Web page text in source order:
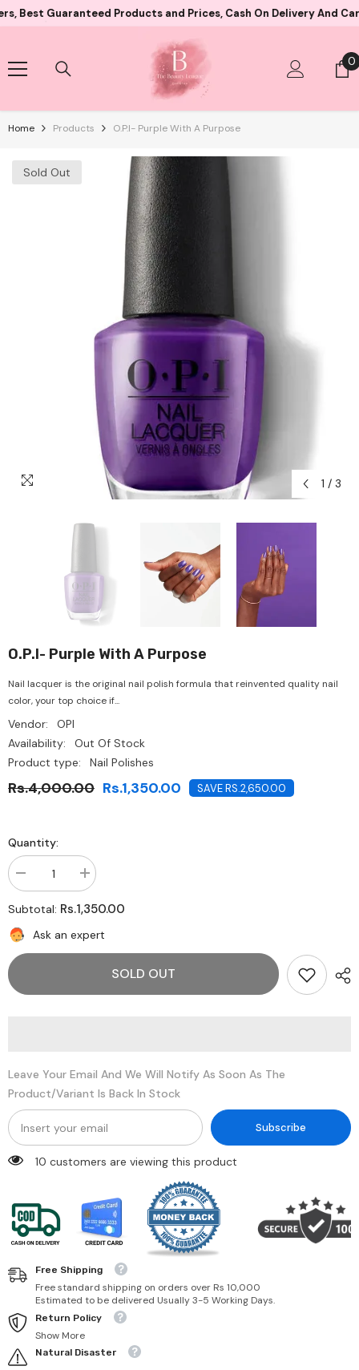
Skip To ContentProducts and Prices, Cash On Delivery And Card
00
Home Products O.P.I- Purple With A Purpose
Sold Out
1 / 3
O.P.I- Purple With A Purpose
Nail lacquer is the original nail polish formula that reinvented quality nail
color, your top choice if...
Vendor:
OPI
Availability:
Out Of Stock
Product type:
Nail Polishes
Rs.4,000.00 Rs.1,350.00 SAVE RS.2,650.00
Quantity:
Decrease
quantity
for
O.P.I-
Purple
With
A
Increase
quantity
for
O.P.I-
With
A
Subtotal: Rs.1,350.00
Ask an expert
SOLD OUT
Leave Your Email And We Will Notify As Soon As The
Product/variant Is Back In Stock
Subscribe
99 customers are viewing this product
Free Shipping
Free standard shipping on orders over Rs 10,000
Estimated to be delivered Usually 3-5 Working Days.
Return Policy
Show More
Natural Disaster